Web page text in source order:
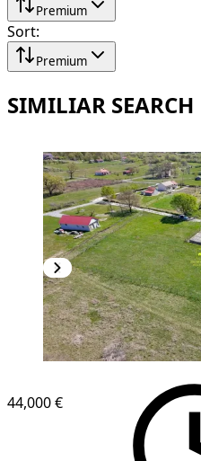
Premium
Sort:
Premium
SIMILIAR SEARCH
44,000 €